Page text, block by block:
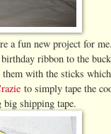
a fun new project for
ribbon to the
them with the sticks
to simply tape the
big shipping tape.